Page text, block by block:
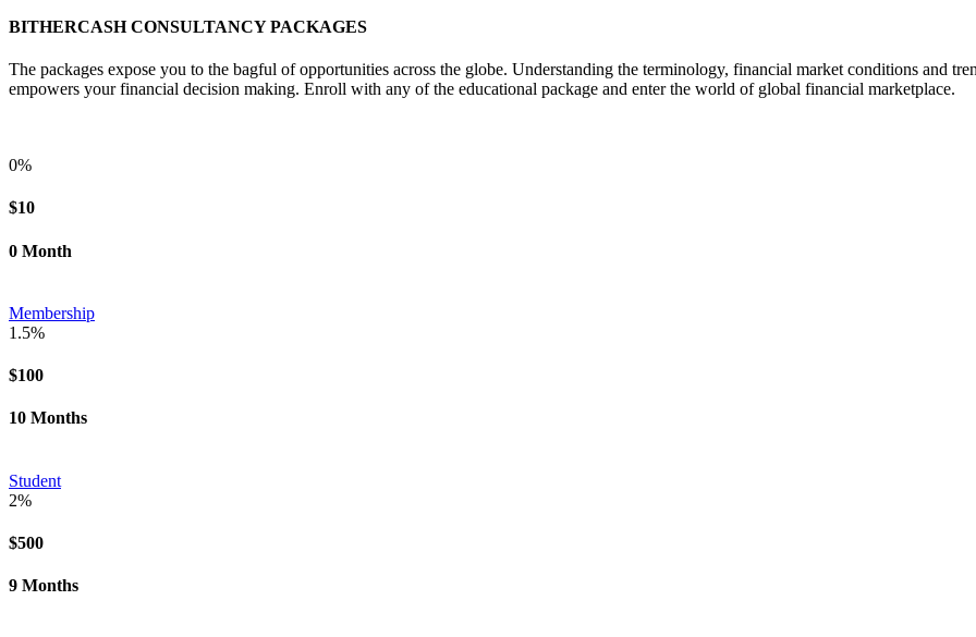
BITHERCASH CONSULTANCY PACKAGES
The packages expose you to the bagful of opportunities across the globe. Understanding the terminology, financial market conditions and
empowers your financial decision making. Enroll with any of the educational package and enter the world of global financial marketplace.
0%
$10
0 Month
Membership
1.5%
$100
10 Months
Student
2%
$500
9 Months